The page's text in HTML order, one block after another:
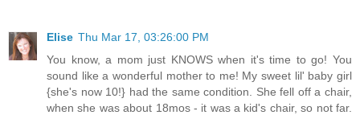
Elise Thu Mar 17, 03:26:00 PM
You know, a mom just KNOWS when it's time to go! You
sound like a wonderful mother to me! My sweet lil' baby girl
{she's now 10!} had the same condition. She fell off a chair,
when she was about 18mos - it was a kid's chair, so not far.